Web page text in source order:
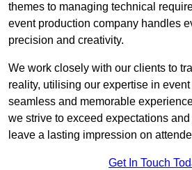
themes to managing technical
event production company handles
precision and creativity.
We work closely with our clients to
reality, utilising our expertise in
seamless and memorable
we strive to exceed expectations
leave a lasting impression on
Get In Touch